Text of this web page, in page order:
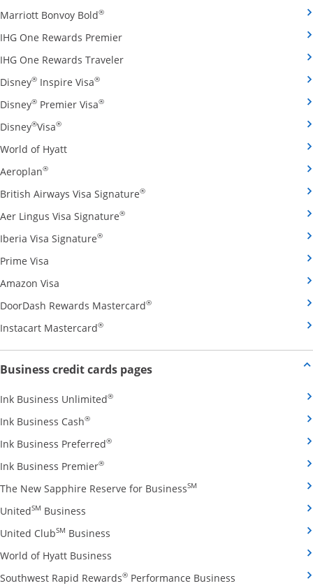
Marriott Bonvoy Bold®Opens Marriott Bonvoy Bold credit card
IHG One Rewards PremierOpens IHG One Rewards Premier
IHG One Rewards TravelerOpens IHG One Rewards Traveler
Disney® Inspire Visa®Opens Disney Inspire Visa credit card
Disney® Premier Visa®Opens Disney Premier Visa credit card
Disney®Visa®Opens Disney Visa credit card product page in the
World of HyattOpens World of Hyatt credit card product page in
Aeroplan®Opens Aeroplan credit card product page in the same
British Airways Visa Signature®Opens British Airways Visa
Aer Lingus Visa Signature®Opens Aer Lingus Visa Signature
Iberia Visa Signature®Opens Iberia Visa Signature credit card
Prime Visa Opens Prime Visa credit card product page in the same
Amazon Visa Opens Amazon Visa credit card product page in the
DoorDash Rewards Mastercard®Opens DoorDash Rewards
Instacart Mastercard®Opens Instacart Mastercard credit card
Business credit cards pagesOpens new credit card offers
Ink Business Unlimited®Opens Ink Business Unlimited credit
Ink Business Cash®Opens Ink Business Cash credit card product
Ink Business Preferred®Opens Ink Business Preferred credit card
Ink Business Premier®Opens Ink Business Premier credit card
The New Sapphire Reserve for BusinessSM
Opens The New
UnitedSM Business Opens United Business credit card product
United ClubSM Business Opens United Club Business credit card
World of Hyatt Business Opens World of Hyatt Business credit
Southwest Rapid Rewards® Performance Business Opens